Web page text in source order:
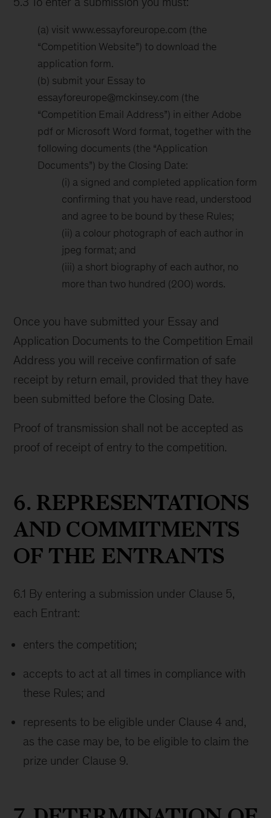
(a) visit www.essayforeurope.com (the
“Competition Website”) to download the
application form.
(b) submit your Essay to
essayforeurope@mckinsey.com (the
“Competition Email Address”) in either Adobe
pdf or Microsoft Word format, together with the
following documents (the “Application
Documents”) by the Closing Date:
(i) a signed and completed application form
confirming that you have read, understood
and agree to be bound by these Rules;
(ii) a colour photograph of each author in
jpeg format; and
(iii) a short biography of each author, no
more than two hundred (200) words.
Once you have submitted your Essay and
Application Documents to the Competition Email
Address you will receive confirmation of safe
receipt by return email, provided that they have
been submitted before the Closing Date.
Proof of transmission shall not be accepted as
proof of receipt of entry to the competition.
6. REPRESENTATIONS
AND COMMITMENTS
OF THE ENTRANTS
6.1 By entering a submission under Clause 5,
each Entrant:
enters the competition;
accepts to act at all times in compliance with
these Rules; and
represents to be eligible under Clause 4 and,
as the case may be, to be eligible to claim the
prize under Clause 9.